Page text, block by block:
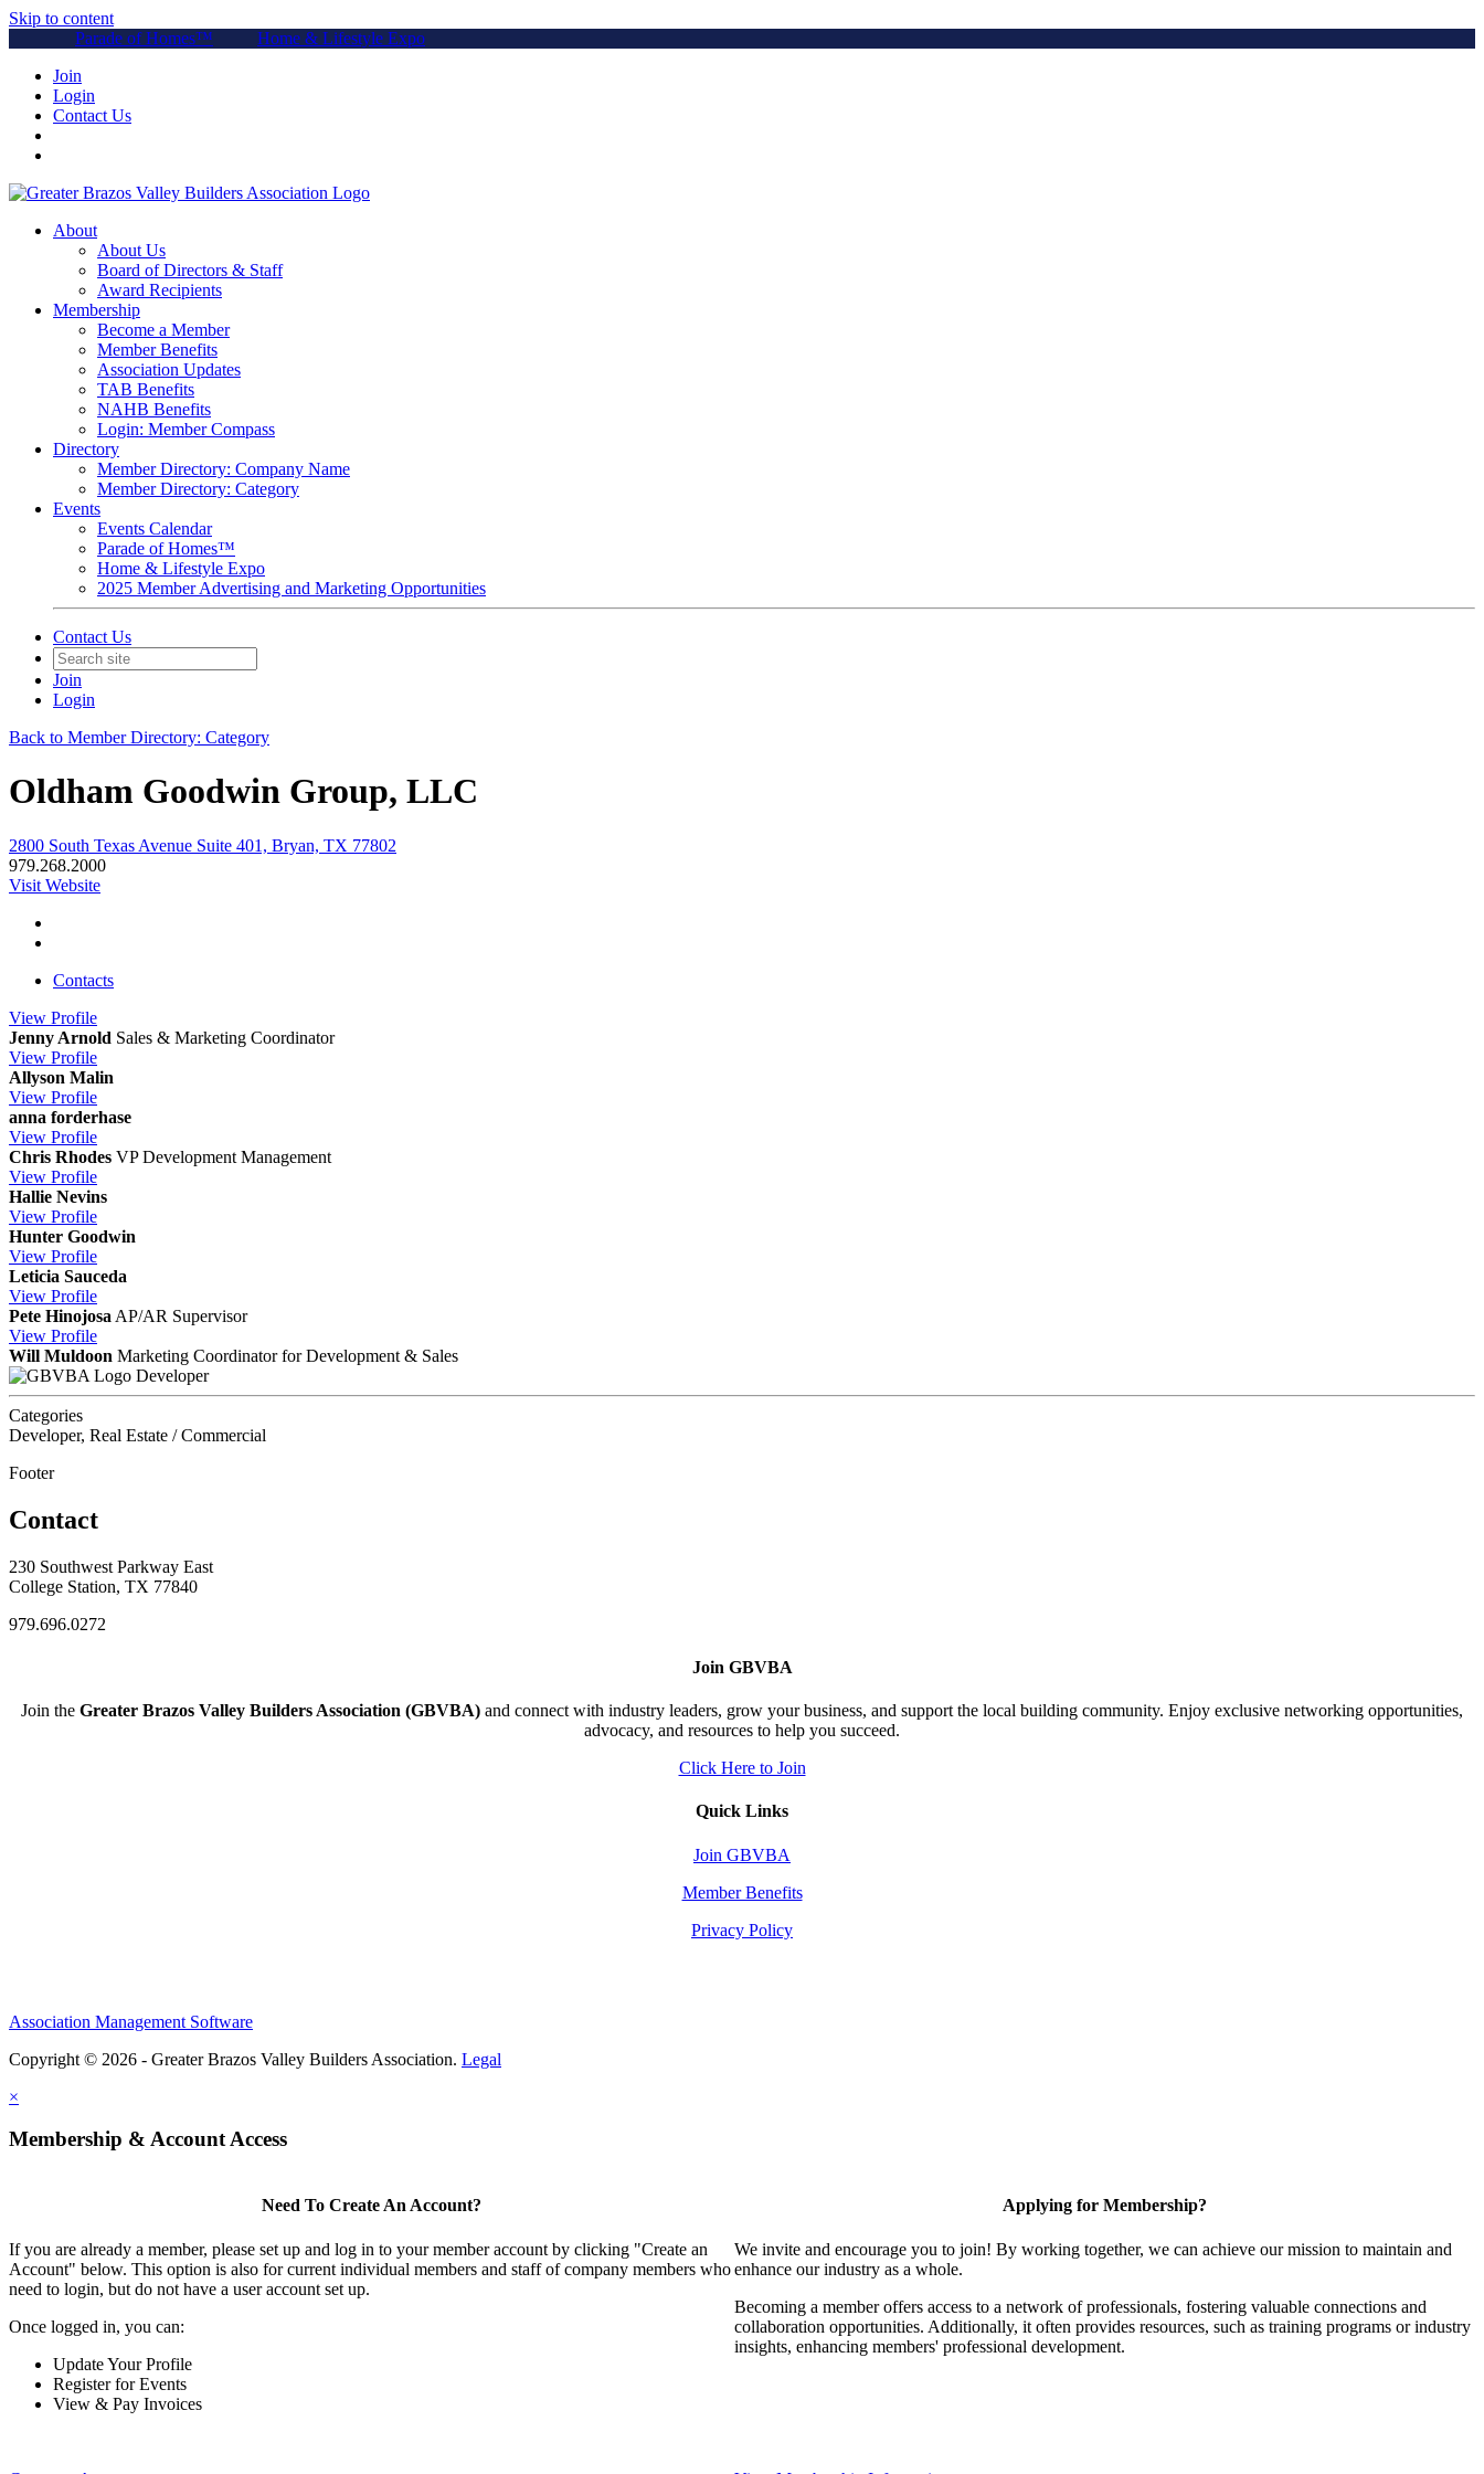
Skip to content
Parade of Homes™
Home & Lifestyle Expo
Join
Login
Contact Us
About
About Us
Board of Directors & Staff
Award Recipients
Membership
Become a Member
Member Benefits
Association Updates
TAB Benefits
NAHB Benefits
Login: Member Compass
Directory
Member Directory: Company Name
Member Directory: Category
Events
Events Calendar
Parade of Homes™
Home & Lifestyle Expo
2025 Member Advertising and Marketing Opportunities
Contact Us
Join
Login
Back to Member Directory: Category
Oldham Goodwin Group, LLC
2800 South Texas Avenue Suite 401, Bryan, TX 77802
979.268.2000
Visit Website
Contacts
View Profile
Jenny Arnold Sales & Marketing Coordinator
View Profile
Allyson Malin
View Profile
anna forderhase
View Profile
Chris Rhodes VP Development Management
View Profile
Hallie Nevins
View Profile
Hunter Goodwin
View Profile
Leticia Sauceda
View Profile
Pete Hinojosa AP/AR Supervisor
View Profile
Will Muldoon Marketing Coordinator for Development & Sales
Developer
Categories
Developer, Real Estate / Commercial
Footer
Contact
230 Southwest Parkway East
College Station, TX 77840
979.696.0272
Join GBVBA
Join the Greater Brazos Valley Builders Association (GBVBA) and connect with industry leaders, grow your business, and support the local building community. Enjoy exclusive networking opportunities,
advocacy, and resources to help you succeed.
Click Here to Join
Quick Links
Join GBVBA
Member Benefits
Privacy Policy
Association Management Software
Copyright © 2026 - Greater Brazos Valley Builders Association. Legal
×
Membership & Account Access
Need To Create An Account?
If you are already a member, please set up and log in to your member account by clicking "Create an
Account" below. This option is also for current individual members and staff of company members who
need to login, but do not have a user account set up.
Once logged in, you can:
Update Your Profile
Register for Events
View & Pay Invoices
Applying for Membership?
We invite and encourage you to join! By working together, we can achieve our mission to maintain and
enhance our industry as a whole.
Becoming a member offers access to a network of professionals, fostering valuable connections and
collaboration opportunities. Additionally, it often provides resources, such as training programs or industry
insights, enhancing members' professional development.